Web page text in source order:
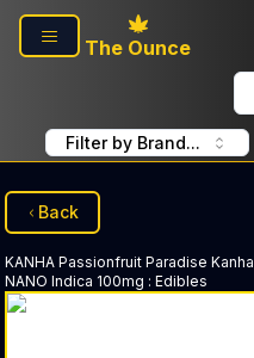
Skip to main content
The Ounce
Filter by Brand...
Back
KANHA Passionfruit Paradise Kanha
NANO Indica 100mg : Edibles